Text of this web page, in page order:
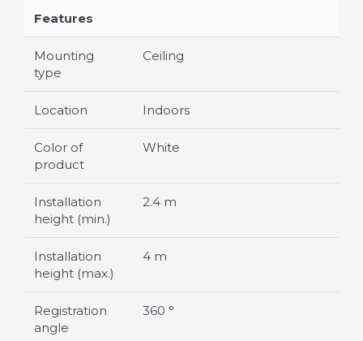
Features
Mounting
type
Ceiling
Location Indoors
Color of
product
White
Installation
height (min.)
2.4 m
Installation
height (max.)
4 m
Registration
angle
360 °